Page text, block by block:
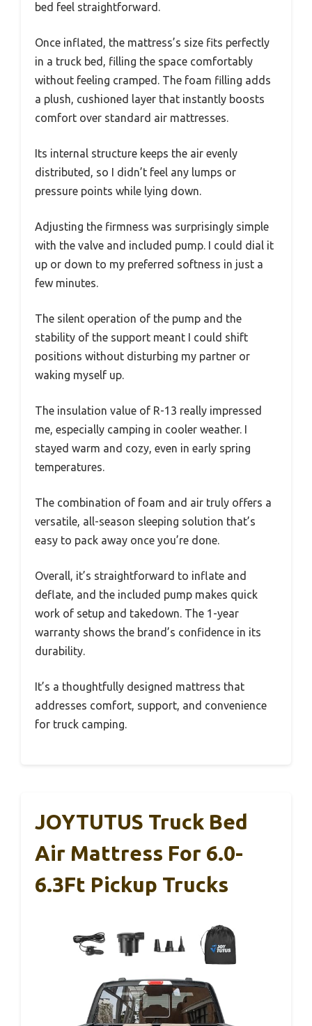
bed feel straightforward.
Once inflated, the mattress’s size fits perfectly
in a truck bed, filling the space comfortably
without feeling cramped. The foam filling adds
a plush, cushioned layer that instantly boosts
comfort over standard air mattresses.
Its internal structure keeps the air evenly
distributed, so I didn’t feel any lumps or
pressure points while lying down.
Adjusting the firmness was surprisingly simple
with the valve and included pump. I could dial it
up or down to my preferred softness in just a
few minutes.
The silent operation of the pump and the
stability of the support meant I could shift
positions without disturbing my partner or
waking myself up.
The insulation value of R-13 really impressed
me, especially camping in cooler weather. I
stayed warm and cozy, even in early spring
temperatures.
The combination of foam and air truly offers a
versatile, all-season sleeping solution that’s
easy to pack away once you’re done.
Overall, it’s straightforward to inflate and
deflate, and the included pump makes quick
work of setup and takedown. The 1-year
warranty shows the brand’s confidence in its
durability.
It’s a thoughtfully designed mattress that
addresses comfort, support, and convenience
for truck camping.
JOYTUTUS Truck Bed
Air Mattress For 6.0-
6.3Ft Pickup Trucks